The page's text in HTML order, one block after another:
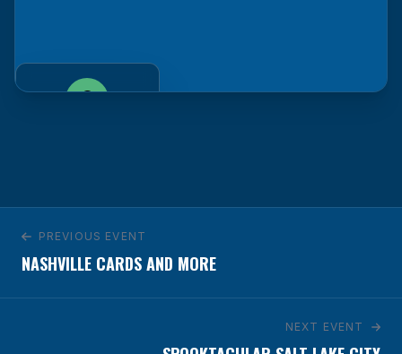
PREVIOUS EVENT
NASHVILLE CARDS AND MORE
NEXT EVENT